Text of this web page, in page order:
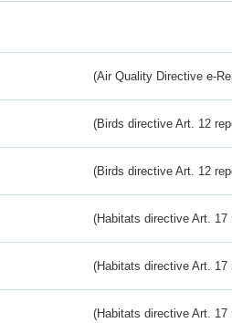
(Air Quality Directive e-
(Birds directive Art. 12
(Birds directive Art. 12
(Habitats directive Art. 17
(Habitats directive Art. 17
(Habitats directive Art. 17